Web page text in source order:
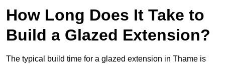
How Long Does It Take to
Build a Glazed Extension?
The typical build time for a glazed extension in Thame is